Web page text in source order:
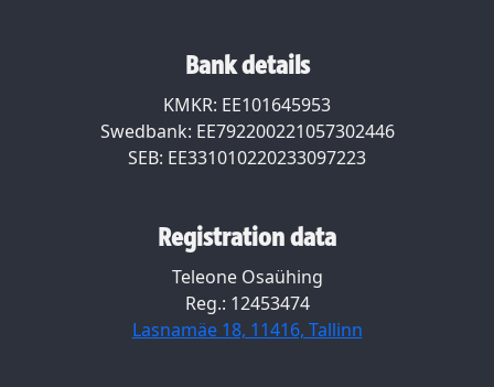
Bank details
KMKR: EE101645953
Swedbank: EE792200221057302446
SEB: EE331010220233097223
Registration data
Teleone Osaühing
Reg.: 12453474
Lasnamäe 18, 11416, Tallinn